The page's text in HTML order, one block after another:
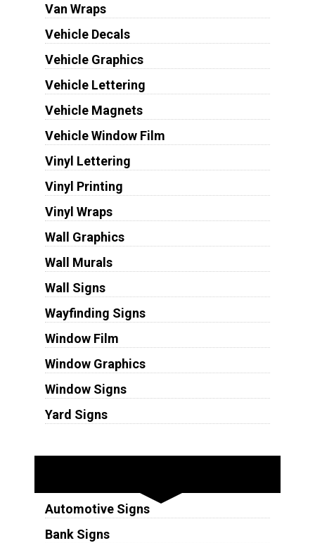
Van Wraps
Vehicle Decals
Vehicle Graphics
Vehicle Lettering
Vehicle Magnets
Vehicle Window Film
Vinyl Lettering
Vinyl Printing
Vinyl Wraps
Wall Graphics
Wall Murals
Wall Signs
Wayfinding Signs
Window Film
Window Graphics
Window Signs
Yard Signs
Automotive Signs
Bank Signs